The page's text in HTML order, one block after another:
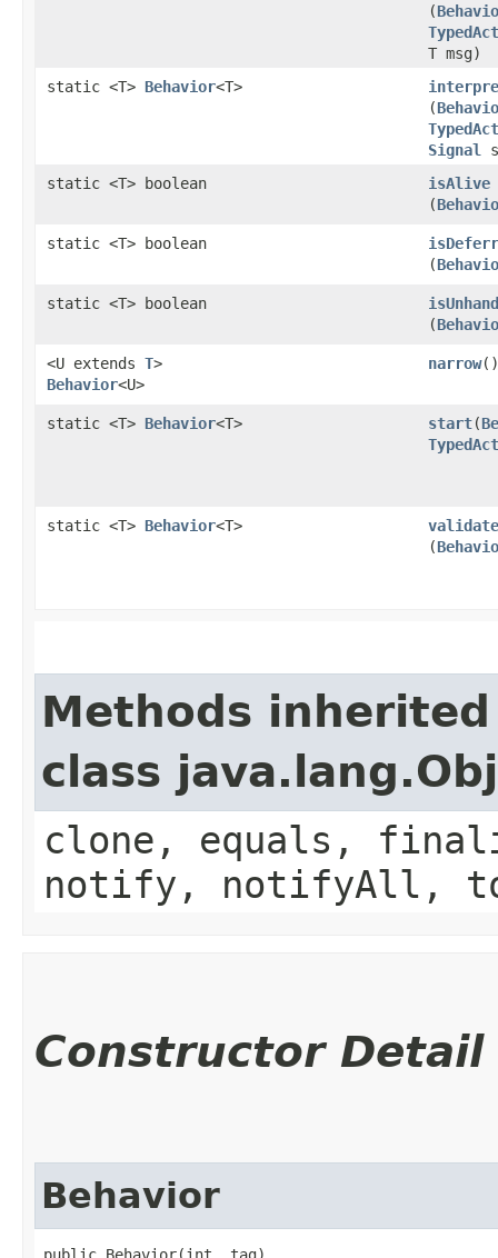
(
T msg)
static <T> Behavior<T>
(
Signal
static <T> boolean
isAlive
(
static <T> boolean
(
static <T> boolean
(
<U extends T>
Behavior<U>
narrow()
static <T> Behavior<T> start​(
static <T> Behavior<T>
(
Methods
class
clone, equals,
notify, notifyAll,
Constructor Detail
Behavior
public Behavior​(int _tag)